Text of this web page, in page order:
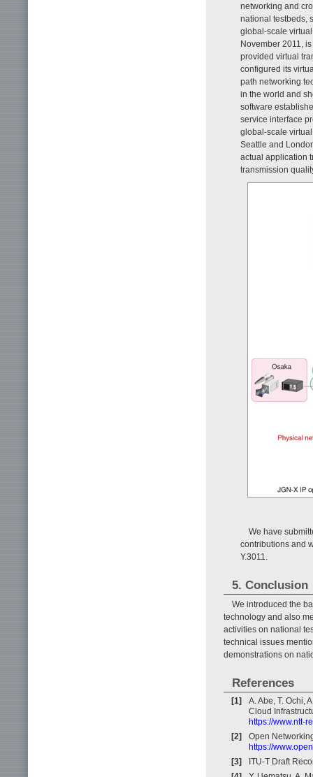
networking and
national testbeds,
global-scale
November 2011,
provided virtual
configured its
path networking
in the world and
software
service interface
global-scale
Seattle and
actual application
transmission
We have
contributions and
Y.3011.
5. Conclusion
We introduced the
technology and also
activities on national
technical issues
demonstrations on
References
[1]
A. Abe, T. Ochi,
Cloud
https://www.ntt-
[2]
Open
https://
[3]
ITU-T Draft